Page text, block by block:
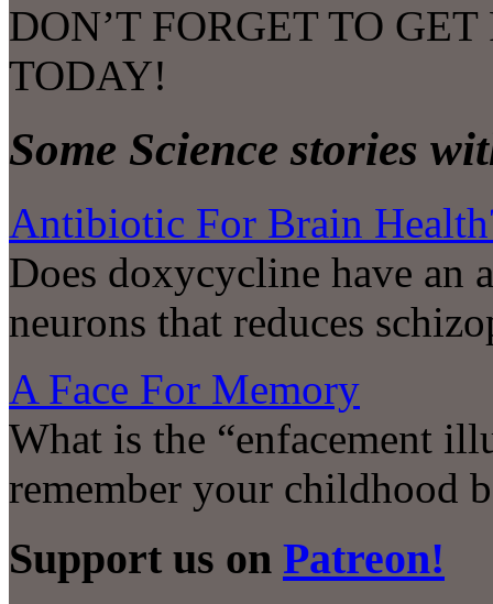
DON’T FORGET TO
TODAY!
Some Science stories
Antibiotic For Brain
Does doxycycline have an
neurons that reduces
A Face For Memory
What is the “enfacement
remember your childhood
Support us on Patreon!